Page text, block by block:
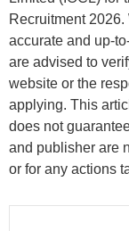
Recruitment
accurate and up-
are advised to
website or the
applying. This
does not
and publisher are
or for any actions